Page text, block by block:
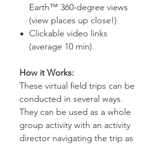
Earth™ 360-degree views
(view places up close!)
Clickable video links
(average 10 min)
How it Works:
These virtual field trips can be
conducted in several ways.
They can be used as a whole
group activity with an activity
director navigating the trip as